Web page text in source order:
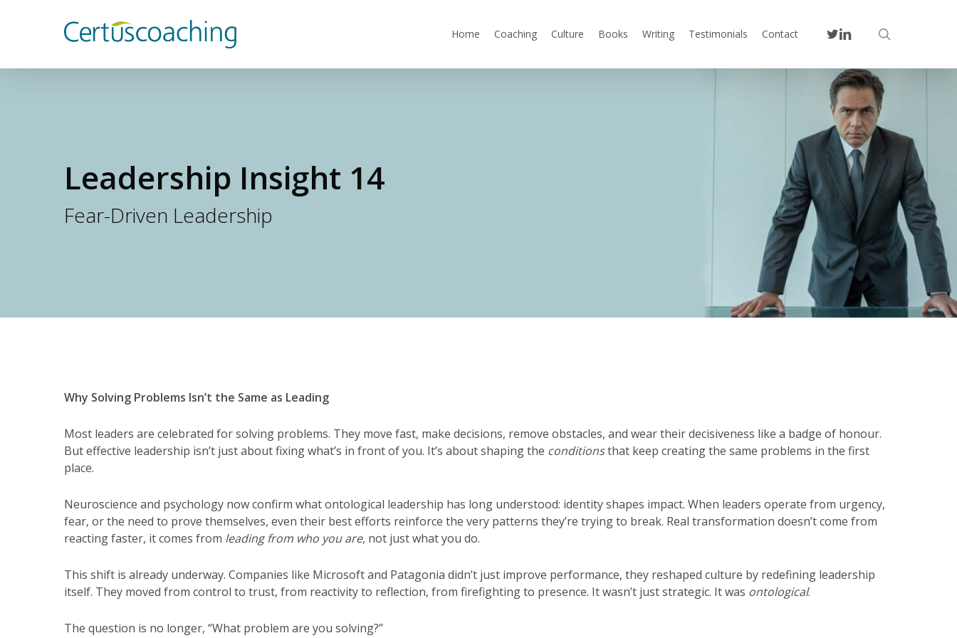
Home Coaching Culture Books Writing Testimonials Contact twitterlinkedin
Leadership Insight 14
Fear-Driven Leadership
Why Solving Problems Isn’t the Same as Leading
Most leaders are celebrated for solving problems. They move fast, make decisions, remove obstacles, and wear their decisiveness like a badge of honour.
But effective leadership isn’t just about fixing what’s in front of you. It’s about shaping the conditionsthat keep creating the same problems in the first
place.
Neuroscience and psychology now confirm what ontological leadership has long understood: identity shapes impact. When leaders operate from urgency,
fear, or the need to prove themselves, even their best efforts reinforce the very patterns they’re trying to break. Real transformation doesn’t come from
reacting faster, it comes from leading from who you are, not just what you do.
This shift is already underway. Companies like Microsoft and Patagonia didn’t just improve performance, they reshaped culture by redefining leadership
itself. They moved from control to trust, from reactivity to reflection, from firefighting to presence. It wasn’t just strategic. It was ontological.
The question is no longer, “What problem are you solving?”